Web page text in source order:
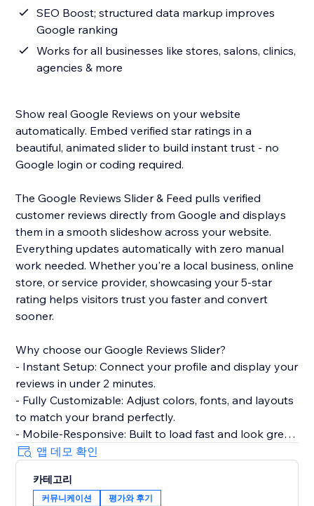
SEO Boost; structured data markup improves
Google ranking
Works for all businesses like stores, salons, clinics,
agencies & more
Show real Google Reviews on your website
automatically. Embed verified star ratings in a
beautiful, animated slider to build instant trust - no
Google login or coding required.
The Google Reviews Slider & Feed pulls verified
customer reviews directly from Google and displays
them in a smooth slideshow across your website.
Everything updates automatically with zero manual
work needed. Whether you're a local business, online
store, or service provider, showcasing your 5-star
rating helps visitors trust you faster and convert
sooner.
Why choose our Google Reviews Slider?
- Instant Setup: Connect your profile and display your
reviews in under 2 minutes.
- Fully Customizable: Adjust colors, fonts, and layouts
to match your brand perfectly.
- Mobile-Responsive: Built to load fast and look great
on every device.
- Smart Filtering: Choose which reviews to show
based on star ratings.
앱 데모 확인
카테고리
커뮤니케이션 평가와 후기